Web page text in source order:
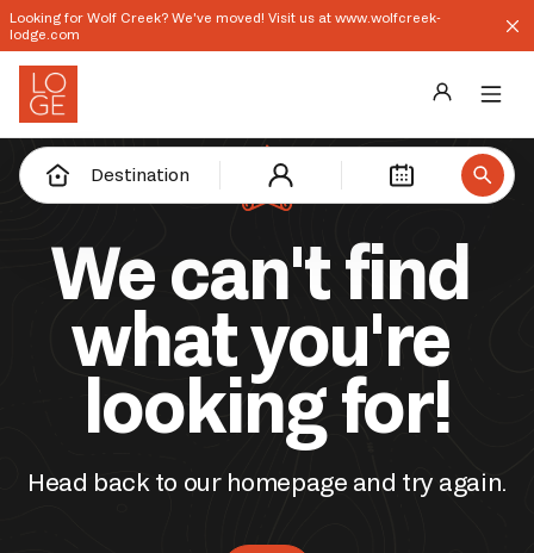
Looking for Wolf Creek? We've moved! Visit us at www.wolfcreek-
lodge.com
Destination
Destinations
Our Story
Profile
We can't find
what you're
looking for!
Head back to our homepage and try again.